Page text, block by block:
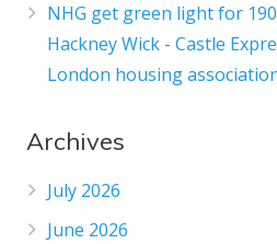
NHG get green light for
Hackney Wick - Castle
London housing
Archives
July 2026
June 2026